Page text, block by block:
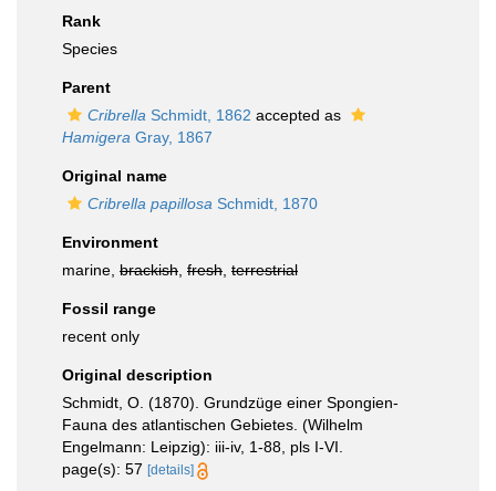
Rank
Species
Parent
Cribrella Schmidt, 1862 accepted as
Hamigera Gray, 1867
Original name
Cribrella papillosa Schmidt, 1870
Environment
marine, brackish fresh terrestrial
Fossil range
recent only
Original description
Schmidt, O. (1870). Grundzüge einer Spongien-
Fauna des atlantischen Gebietes. (Wilhelm
Engelmann: Leipzig): iii-iv, 1-88, pls I-VI.
page(s): 57 [details]